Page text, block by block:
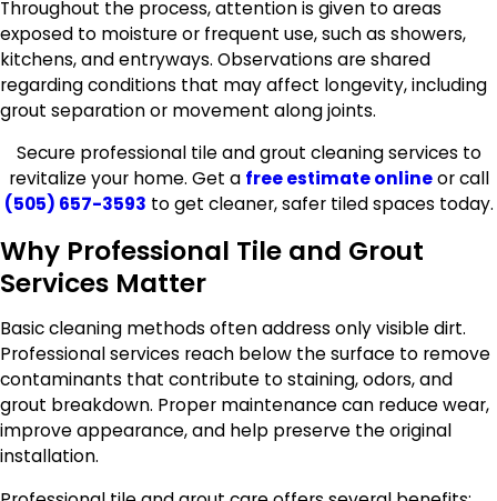
Throughout the process, attention is given to areas
exposed to moisture or frequent use, such as showers,
kitchens, and entryways. Observations are shared
regarding conditions that may affect longevity, including
grout separation or movement along joints.
Secure professional tile and grout cleaning services to
revitalize your home. Get a free estimate onlineor call
(505) 657-3593 to get cleaner, safer tiled spaces today.
Why Professional Tile and Grout
Services Matter
Basic cleaning methods often address only visible dirt.
Professional services reach below the surface to remove
contaminants that contribute to staining, odors, and
grout breakdown. Proper maintenance can reduce wear,
improve appearance, and help preserve the original
installation.